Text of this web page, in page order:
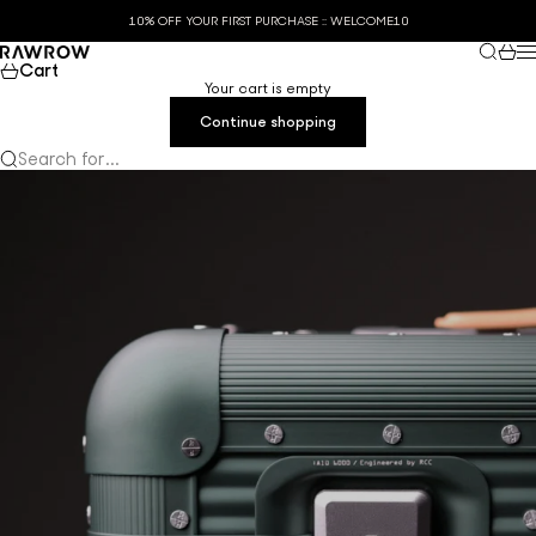
10% OFF YOUR FIRST PURCHASE :: WELCOME10
RAWROW Search
Cart
Cart
Your cart is empty
Continue shopping
Search for...